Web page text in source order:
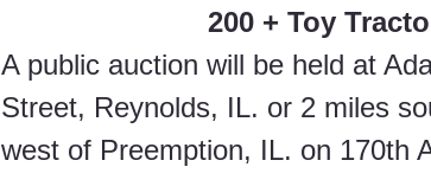
200 + Toy
A public auction will be held at
Street, Reynolds, IL. or 2 miles
west of Preemption, IL. on 170th